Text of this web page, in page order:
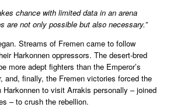
chance with limited data in an arena
are not only possible but also necessary.”
Streams of Fremen came to follow
Harkonnen oppressors. The desert-bred
more adept fighters than the Emperor’s
and, finally, the Fremen victories forced the
Harkonnen to visit Arrakis personally – joined
– to crush the rebellion.